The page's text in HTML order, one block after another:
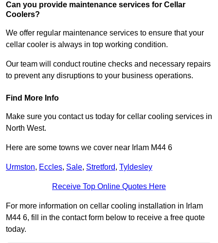
Can you provide maintenance services for Cellar
Coolers?
We offer regular maintenance services to ensure that your
cellar cooler is always in top working condition.
Our team will conduct routine checks and necessary repairs
to prevent any disruptions to your business operations.
Find More Info
Make sure you contact us today for cellar cooling services in
North West.
Here are some towns we cover near Irlam M44 6
Urmston, Eccles, Sale, Stretford, Tyldesley
Receive Top Online Quotes Here
For more information on cellar cooling installation in Irlam
M44 6, fill in the contact form below to receive a free quote
today.